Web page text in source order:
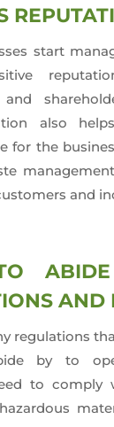
start
and
also
for the
and
AND
regulations
by to
to comply